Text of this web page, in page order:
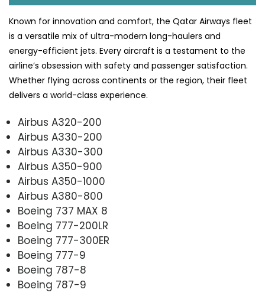
Known for innovation and comfort, the Qatar Airways fleet
is a versatile mix of ultra-modern long-haulers and
energy-efficient jets. Every aircraft is a testament to the
airline’s obsession with safety and passenger satisfaction.
Whether flying across continents or the region, their fleet
delivers a world-class experience.
Airbus A320-200
Airbus A330-200
Airbus A330-300
Airbus A350-900
Airbus A350-1000
Airbus A380-800
Boeing 737 MAX 8
Boeing 777-200LR
Boeing 777-300ER
Boeing 777-9
Boeing 787-8
Boeing 787-9